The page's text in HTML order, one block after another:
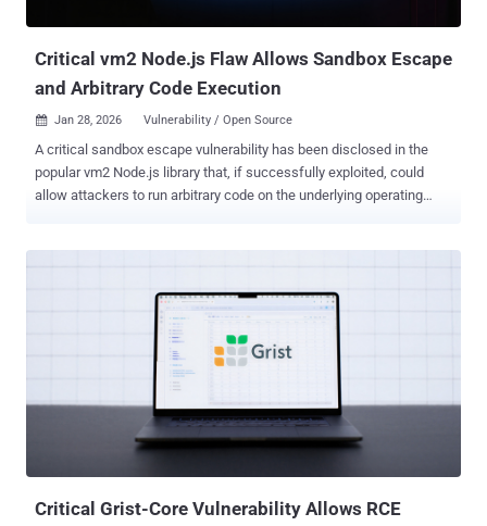
Critical vm2 Node.js Flaw Allows Sandbox Escape
and Arbitrary Code Execution
 Jan 28, 2026 Vulnerability / Open Source
A critical sandbox escape vulnerability has been disclosed in the
popular vm2 Node.js library that, if successfully exploited, could
allow attackers to run arbitrary code on the underlying operating
Simek said . "This allows attackers to escape the sandbox and run
within a secure sandboxed environment by intercepting and proxying
host environment. The newly discovered flaw stems from the
library's improper sanitization of Promise handlers , which creates
an escape vector that results in the execution of arbitrary code
Critical Grist-Core Vulnerability Allows RCE